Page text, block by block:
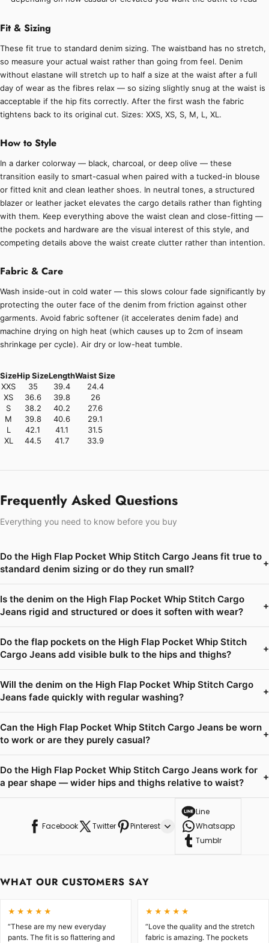
Fit & Sizing
These fit true to standard denim sizing. The waistband has no stretch,
so measure your actual waist rather than going from feel. Denim
without elastane will stretch up to half a size at the waist after a full
day of wear as the fibres relax — so sizing slightly snug at the waist is
acceptable if the hip fits correctly. After the first wash the fabric
tightens back to its original cut. Sizes: XXS, XS, S, M, L, XL.
How to Style
In a darker colorway — black, charcoal, or deep olive — these
transition easily to smart-casual when paired with a tucked-in blouse
or fitted knit and clean leather shoes. In neutral tones, a structured
blazer or leather jacket elevates the cargo details rather than fighting
with them. Keep everything above the waist clean and close-fitting —
the pockets and hardware are the visual interest of this style, and
competing details above the waist create clutter rather than intention.
Fabric & Care
Wash inside-out in cold water — this slows colour fade significantly by
protecting the outer face of the denim from friction against other
garments. Avoid fabric softener (it accelerates denim fade) and
machine drying on high heat (which causes up to 2cm of inseam
shrinkage per cycle). Air dry or low-heat tumble.
SizeHip SizeLengthWaist Size
XXS
35 39.4
24.4
XS
36.6 39.8
26
S
38.2 40.2
27.6
M
39.8 40.6
29.1
L
42.1 41.1
31.5
XL
44.5 41.7 33.9
Frequently Asked Questions
Everything you need to know before you buy
Do the High Flap Pocket Whip Stitch Cargo Jeans fit true to
standard denim sizing or do they run small?
+
Is the denim on the High Flap Pocket Whip Stitch Cargo
Jeans rigid and structured or does it soften with wear?
+
Do the flap pockets on the High Flap Pocket Whip Stitch
Cargo Jeans add visible bulk to the hips and thighs?
+
Will the denim on the High Flap Pocket Whip Stitch Cargo
Jeans fade quickly with regular washing?
+
Can the High Flap Pocket Whip Stitch Cargo Jeans be worn
to work or are they purely casual?
+
Do the High Flap Pocket Whip Stitch Cargo Jeans work for
a pear shape — wider hips and thighs relative to waist?
+
Facebook Twitter Pinterest
Line
Whatsapp
Tumblr
WHAT OUR CUSTOMERS SAY
★★★★★
“These are my new everyday
pants. The fit is so flattering and
★★★★★
“Love the quality and the stretch
fabric is amazing. The pockets